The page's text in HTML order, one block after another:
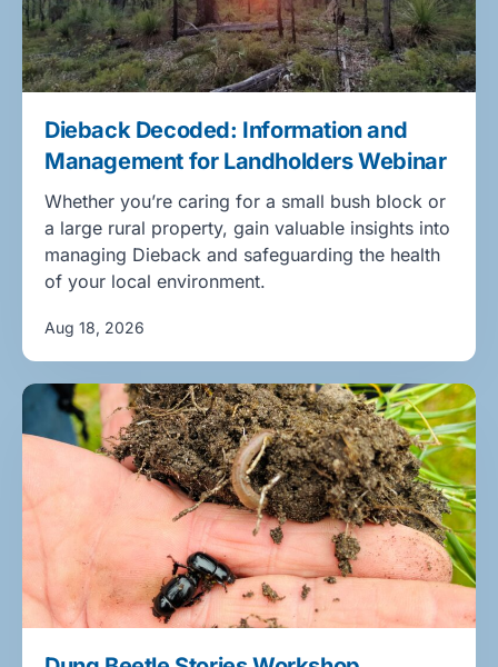
Dieback Decoded: Information and
Management for Landholders Webinar
Whether you’re caring for a small bush block or
a large rural property, gain valuable insights into
managing Dieback and safeguarding the health
of your local environment.
Aug 18, 2026